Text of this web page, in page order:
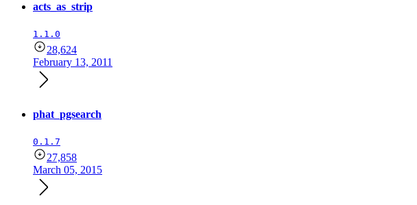
acts_as_strip
1.1.0
28,624
February 13, 2011
phat_pgsearch
0.1.7
27,858
March 05, 2015